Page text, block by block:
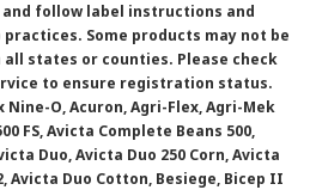
and follow label instructions and
Some products may not be
states or counties. Please check
to ensure registration status.
Nine-O, Acuron, Agri-Flex, Agri-Mek
FS, Avicta Complete Beans 500,
Duo, Avicta Duo 250 Corn, Avicta
Avicta Duo Cotton, Besiege, Bicep II